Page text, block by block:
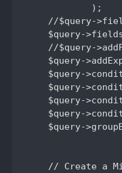
            );
//$query-
$query-
//$query-
$query-
$query-
$query-
$query-
$query-
$query-
// Create a